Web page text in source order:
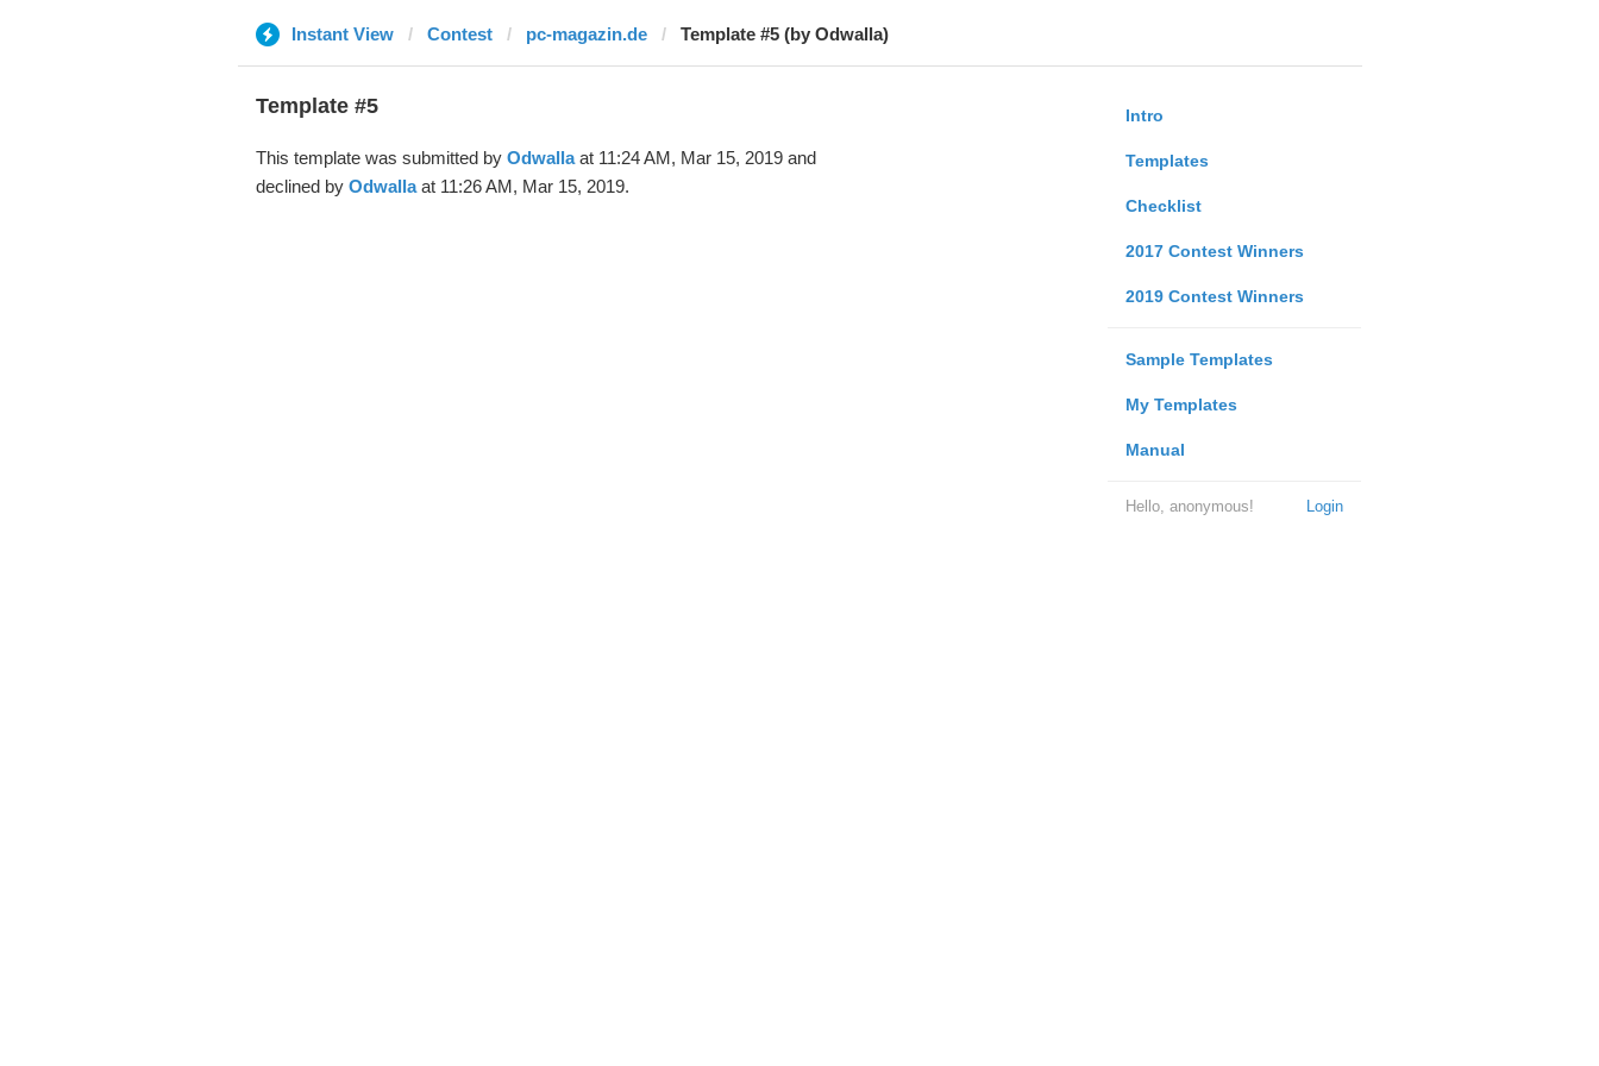
Instant View Contest pc-magazin.de Template #5 (by Odwalla)
Intro
Templates
Checklist
2017 Contest Winners
2019 Contest Winners
Sample Templates
My Templates
Manual
Login
Hello, anonymous!
Template #5
This template was submitted by Odwallaat 11:24 AM, Mar 15, 2019 and
declined by Odwallaat 11:26 AM, Mar 15, 2019.